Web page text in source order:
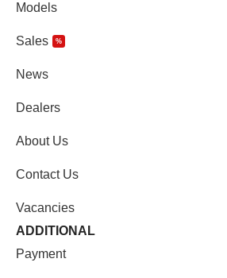
Models
Sales %
News
Dealers
About Us
Contact Us
Vacancies
ADDITIONAL
Payment